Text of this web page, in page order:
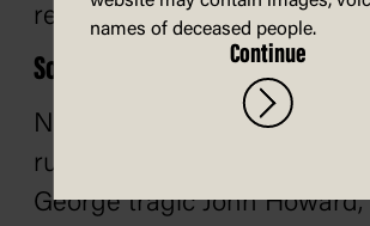
referee!
So, AFL?
Not so fast. There have
rugby league supporters,
George tragic John Howard,
names of deceased people.
Continue